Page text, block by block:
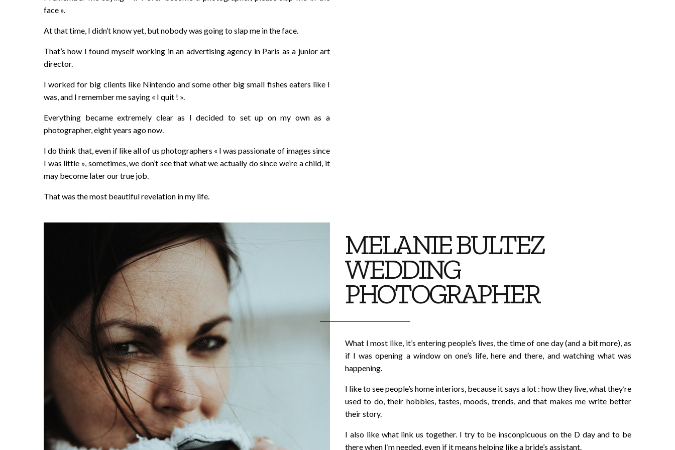
face ».
At that time, I didn’t know yet, but nobody was going to slap me in the face.
That’s how I found myself working in an advertising agency in Paris as a junior art
director.
I worked for big clients like Nintendo and some other big small fishes eaters like I
was, and I remember me saying « I quit ! ».
Everything became extremely clear as I decided to set up on my own as a
photographer, eight years ago now.
I do think that, even if like all of us photographers « I was passionate of images since
I was little », sometimes, we don’t see that what we actually do since we’re a child, it
may become later our true job.
That was the most beautiful revelation in my life.
MELANIE BULTEZ
WEDDING
PHOTOGRAPHER
What I most like, it’s entering people’s lives, the time of one day (and a bit more), as
if I was opening a window on one’s life, here and there, and watching what was
happening.
I like to see people’s home interiors, because it says a lot : how they live, what they’re
used to do, their hobbies, tastes, moods, trends, and that makes me write better
their story.
I also like what link us together. I try to be insconpicuous on the D day and to be
there when I’m needed, even if it means helping like a bride’s assistant.